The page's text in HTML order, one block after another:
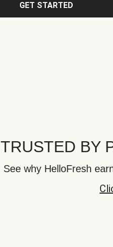
GET STARTED
TRUSTED BY
See why HelloFresh